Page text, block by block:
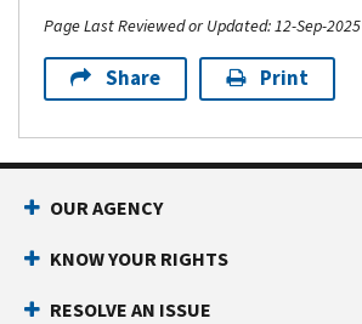
Page Last Reviewed or Updated: 12-Sep-2025
Share Print
OUR AGENCY
KNOW YOUR RIGHTS
RESOLVE AN ISSUE